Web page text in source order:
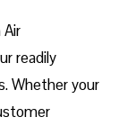
readily
Whether your